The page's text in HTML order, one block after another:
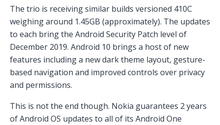
The trio is receiving similar builds versioned 410C
weighing around 1.45GB (approximately). The updates
to each bring the Android Security Patch level of
December 2019. Android 10 brings a host of new
features including a new dark theme layout, gesture-
based navigation and improved controls over privacy
and permissions.
This is not the end though. Nokia guarantees 2 years
of Android OS updates to all of its Android One